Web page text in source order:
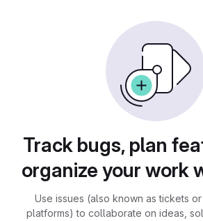
Track bugs, plan
organize your work
Use issues (also known as tickets
platforms) to collaborate on ideas,